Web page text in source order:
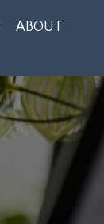
ABOUT